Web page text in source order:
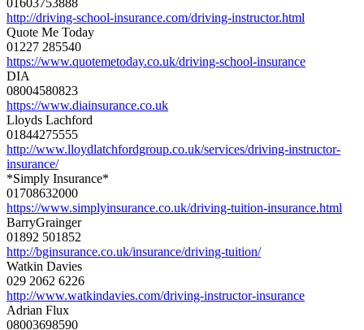
http://driving-school-insurance.com/driving-instructor.html
Quote Me Today
01227 285540
https://www.quotemetoday.co.uk/driving-school-insurance
DIA
08004580823
https://www.diainsurance.co.uk
Lloyds Lachford
01844275555
http://www.lloydlatchfordgroup.co.uk/services/driving-instructor-
insurance/
*Simply Insurance*
01708632000
https://www.simplyinsurance.co.uk/driving-tuition-insurance.html
BarryGrainger
01892 501852
http://bginsurance.co.uk/insurance/driving-tuition/
Watkin Davies
029 2062 6226
http://www.watkindavies.com/driving-instructor-insurance
Adrian Flux
08003698590